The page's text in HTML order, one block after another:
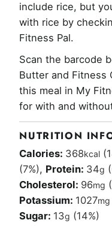
include rice, but
with rice by
Fitness Pal.
Scan the barcode
Butter and Fitness
this meal in My
for with and
NUTRITION
Calories: 368kcal
(7%), Protein: 34g
Cholesterol: 96mg
Potassium: 1027mg
Sugar: 13g (14%)